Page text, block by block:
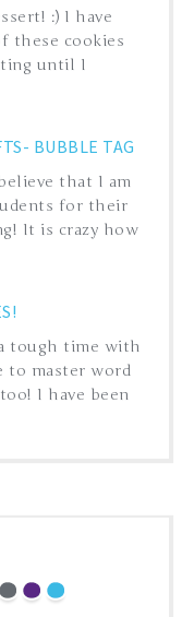
:) I have
these cookies
until I
BUBBLE TAG
that I am
for their
It is crazy how
tough time with
to master word
I have been